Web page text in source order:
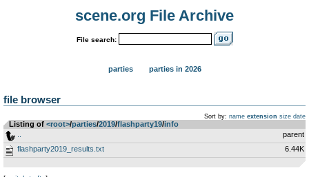
scene.org File Archive
File search:
parties parties in 2026
file browser
Sort by: name extension size date
Listing of <root>­/­parties­/­2019­/­flashparty19­/­info
parent
flashparty2019_results.txt
6.44K